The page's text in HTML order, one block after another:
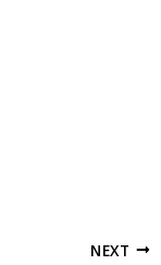
NEXT